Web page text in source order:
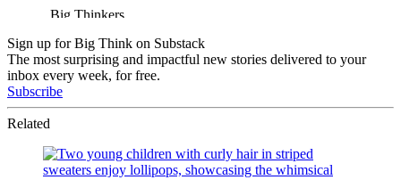
Sign up for Big Think on Substack
The most surprising and impactful new stories delivered to your
inbox every week, for free.
Subscribe
Related